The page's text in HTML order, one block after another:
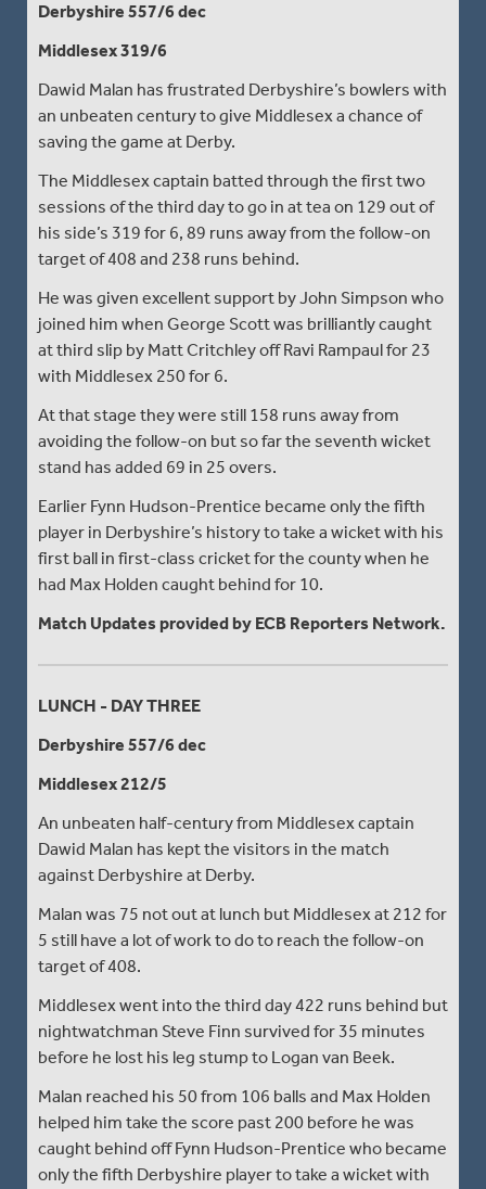
Derbyshire 557/6 dec
Middlesex 319/6
Dawid Malan has frustrated Derbyshire’s bowlers with
an unbeaten century to give Middlesex a chance of
saving the game at Derby.
The Middlesex captain batted through the first two
sessions of the third day to go in at tea on 129 out of
his side’s 319 for 6, 89 runs away from the follow-on
target of 408 and 238 runs behind.
He was given excellent support by John Simpson who
joined him when George Scott was brilliantly caught
at third slip by Matt Critchley off Ravi Rampaul for 23
with Middlesex 250 for 6.
At that stage they were still 158 runs away from
avoiding the follow-on but so far the seventh wicket
stand has added 69 in 25 overs.
Earlier Fynn Hudson-Prentice became only the fifth
player in Derbyshire’s history to take a wicket with his
first ball in first-class cricket for the county when he
had Max Holden caught behind for 10.
Match Updates provided by ECB Reporters Network.
LUNCH - DAY THREE
Derbyshire 557/6 dec
Middlesex 212/5
An unbeaten half-century from Middlesex captain
Dawid Malan has kept the visitors in the match
against Derbyshire at Derby.
Malan was 75 not out at lunch but Middlesex at 212 for
5 still have a lot of work to do to reach the follow-on
target of 408.
Middlesex went into the third day 422 runs behind but
nightwatchman Steve Finn survived for 35 minutes
before he lost his leg stump to Logan van Beek.
Malan reached his 50 from 106 balls and Max Holden
helped him take the score past 200 before he was
caught behind off Fynn Hudson-Prentice who became
only the fifth Derbyshire player to take a wicket with